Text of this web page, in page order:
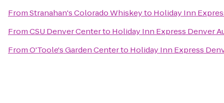
FromStranahan's Colorado Whiskeyto Holiday Inn
FromCSU Denver Centerto Holiday Inn Express Denver
FromO'Toole's Garden Centerto Holiday Inn Express